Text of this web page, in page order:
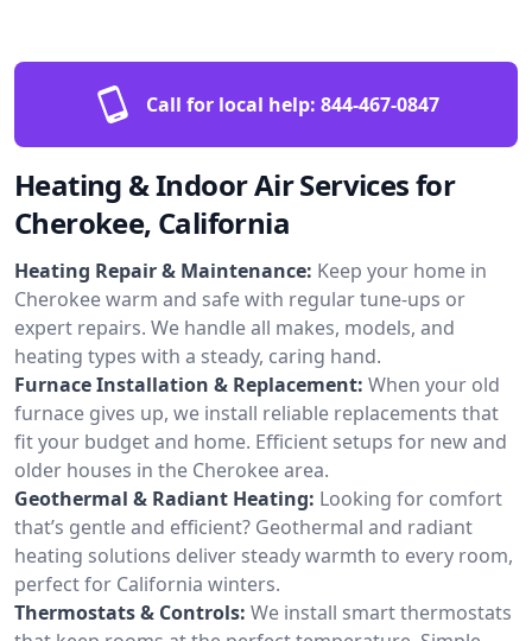
Call for local help: 844-467-0847
Heating & Indoor Air Services for
Cherokee, California
Heating Repair & Maintenance: Keep your home in
Cherokee warm and safe with regular tune-ups or
expert repairs. We handle all makes, models, and
heating types with a steady, caring hand.
Furnace Installation & Replacement: When your old
furnace gives up, we install reliable replacements that
fit your budget and home. Efficient setups for new and
older houses in the Cherokee area.
Geothermal & Radiant Heating: Looking for comfort
that’s gentle and efficient? Geothermal and radiant
heating solutions deliver steady warmth to every room,
perfect for California winters.
Thermostats & Controls: We install smart thermostats